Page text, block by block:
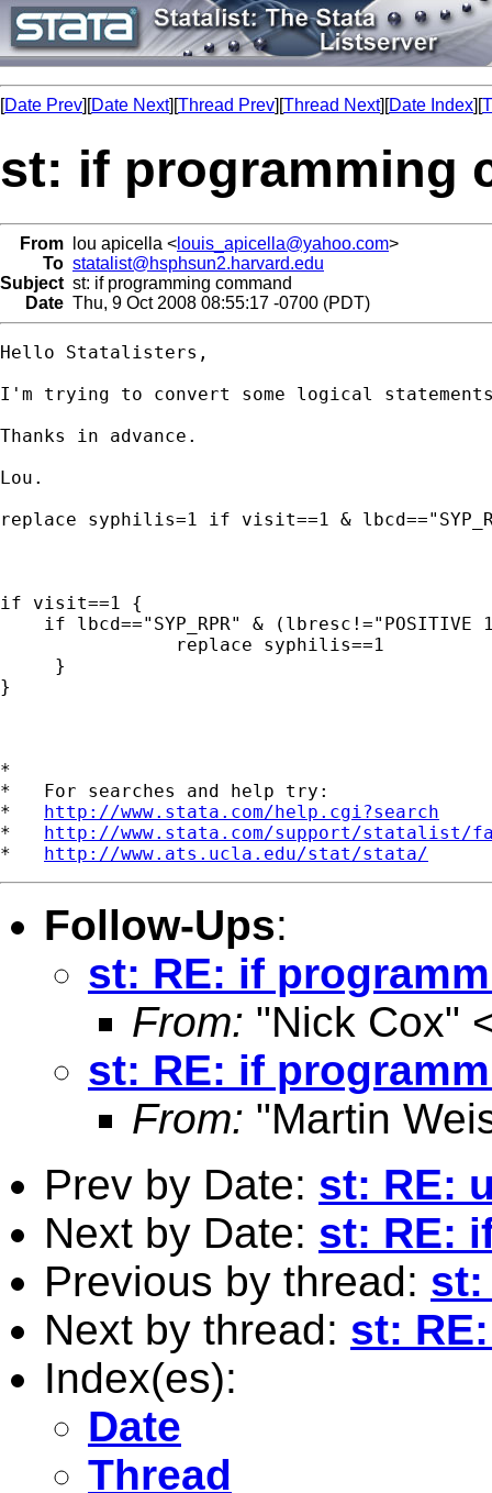
[Date Prev][Date Next][Thread Prev][Thread Next][Date Index][
st: if programming
From lou apicella < louis_apicella@yahoo.com>
To statalist@hsphsun2.harvard.edu
Subject st: if programming command
Date Thu, 9 Oct 2008 08:55:17 -0700 (PDT)
Hello Statalisters,
I'm trying to convert some logical
Thanks in advance.
Lou.
replace syphilis=1 if visit==1 &
if visit==1 {
if lbcd=="SYP_RPR" & (lbresc!="POSITIVE
                replace syphilis==1
     }
}
*
*   For searches and help try:
* http://www.stata.com/help.cgi?search
* http://www.stata.com/support/statalist/
* http://www.ats.ucla.edu/stat/stata/
Follow-Ups:
st: RE: if
From: "Nick Cox"
st: RE: if
From: "Martin
Prev by Date: st: RE:
Next by Date: st: RE:
Previous by thread: st:
Next by thread: st:
Index(es):
Date
Thread